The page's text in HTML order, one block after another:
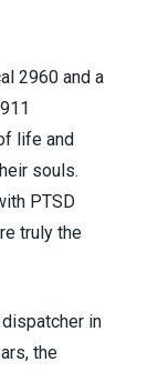
2960 and a
life and
souls.
PTSD
truly the
in
the